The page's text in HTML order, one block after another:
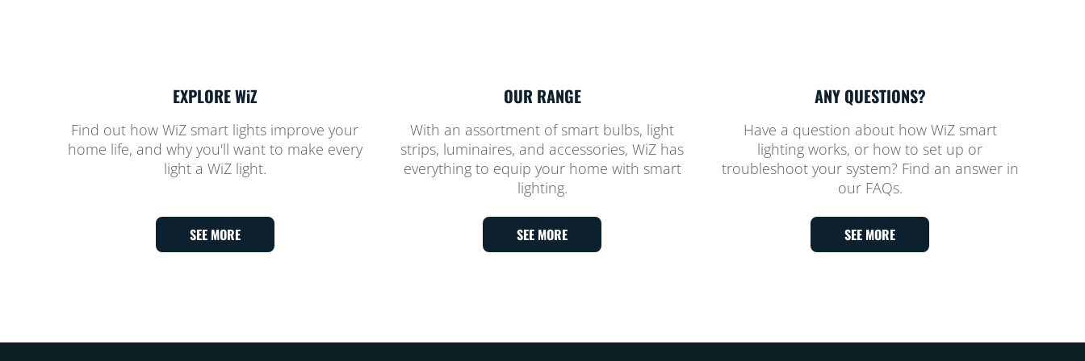
EXPLORE WiZ
Find out how WiZ smart lights improve your
home life, and why you'll want to make every
light a WiZ light.
SEE MORE
OUR RANGE
With an assortment of smart bulbs, light
strips, luminaires, and accessories, WiZ has
everything to equip your home with smart
lighting.
SEE MORE
ANY QUESTIONS?
Have a question about how WiZ smart
lighting works, or how to set up or
troubleshoot your system? Find an answer in
our FAQs.
SEE MORE